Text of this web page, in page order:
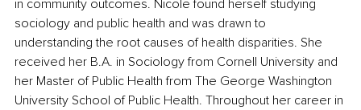
in community outcomes. Nicole found herself studying
sociology and public health and was drawn to
understanding the root causes of health disparities. She
received her B.A. in Sociology from Cornell University and
her Master of Public Health from The George Washington
University School of Public Health. Throughout her career in